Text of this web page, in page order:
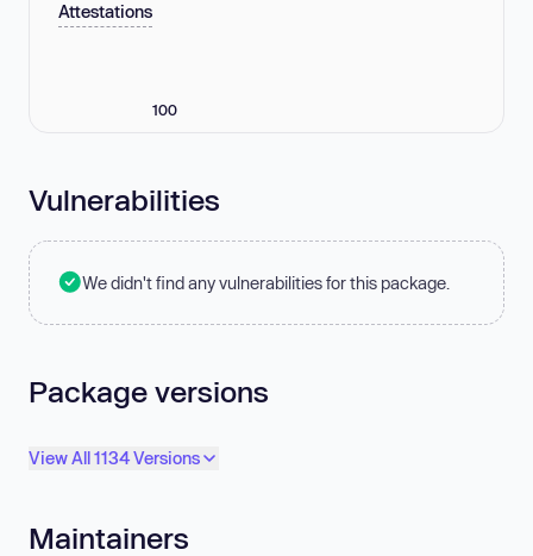
Attestations
100
Vulnerabilities
We didn't find any vulnerabilities for this package.
Package versions
View All 1134 Versions
Maintainers